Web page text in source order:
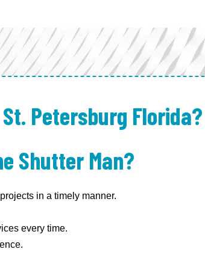
Petersburg Florida?
Shutter Man?
in a timely manner.
every time.